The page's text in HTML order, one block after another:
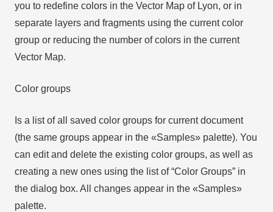
you to redefine colors in the Vector Map of Lyon, or in
separate layers and fragments using the current color
group or reducing the number of colors in the current
Vector Map.
Color groups
Is a list of all saved color groups for current document
(the same groups appear in the «Samples» palette). You
can edit and delete the existing color groups, as well as
creating a new ones using the list of “Color Groups” in
the dialog box. All changes appear in the «Samples»
palette.